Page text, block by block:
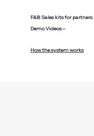
F&B Sales kits for partners
Demo Videos –
How the system works